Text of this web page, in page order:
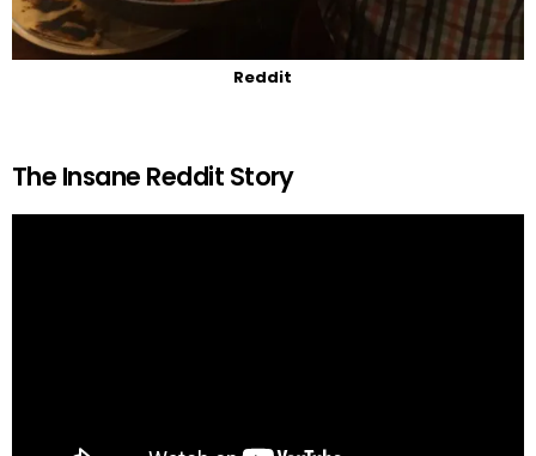
Reddit
The Insane Reddit Story